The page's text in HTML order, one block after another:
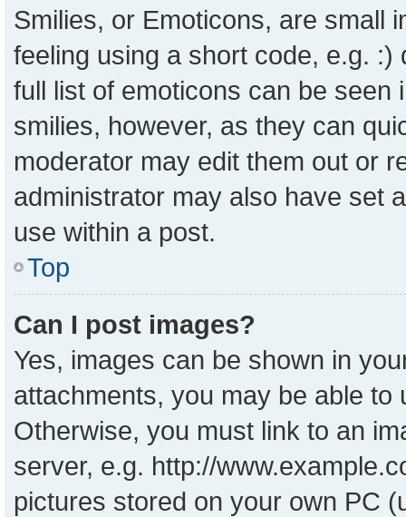
Smilies, or Emoticons, are small
feeling using a short code, e.g.
full list of emoticons can be
smilies, however, as they can
moderator may edit them out or
administrator may also have set
use within a post.
Top
Can I post images?
Yes, images can be shown in
attachments, you may be able to
Otherwise, you must link to an
server, e.g. http://
pictures stored on your own PC